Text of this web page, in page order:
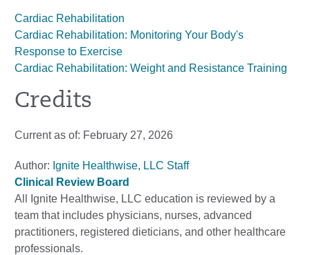
Cardiac Rehabilitation
Cardiac Rehabilitation: Monitoring Your Body's
Response to Exercise
Cardiac Rehabilitation: Weight and Resistance Training
Credits
Current as of: February 27, 2026
Author: Ignite Healthwise, LLC Staff
Clinical Review Board
All Ignite Healthwise, LLC education is reviewed by a
team that includes physicians, nurses, advanced
practitioners, registered dieticians, and other healthcare
professionals.